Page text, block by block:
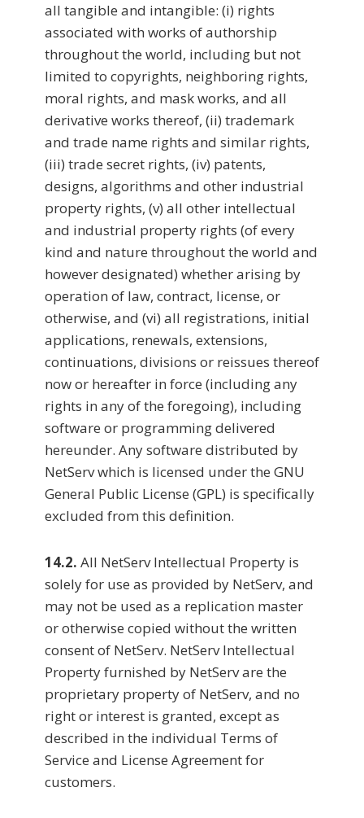
all tangible and intangible: (i) rights
associated with works of authorship
throughout the world, including but not
limited to copyrights, neighboring rights,
moral rights, and mask works, and all
derivative works thereof, (ii) trademark
and trade name rights and similar rights,
(iii) trade secret rights, (iv) patents,
designs, algorithms and other industrial
property rights, (v) all other intellectual
and industrial property rights (of every
kind and nature throughout the world and
however designated) whether arising by
operation of law, contract, license, or
otherwise, and (vi) all registrations, initial
applications, renewals, extensions,
continuations, divisions or reissues thereof
now or hereafter in force (including any
rights in any of the foregoing), including
software or programming delivered
hereunder. Any software distributed by
NetServ which is licensed under the GNU
General Public License (GPL) is specifically
excluded from this definition.
14.2. All NetServ Intellectual Property is
solely for use as provided by NetServ, and
may not be used as a replication master
or otherwise copied without the written
consent of NetServ. NetServ Intellectual
Property furnished by NetServ are the
proprietary property of NetServ, and no
right or interest is granted, except as
described in the individual Terms of
Service and License Agreement for
customers.